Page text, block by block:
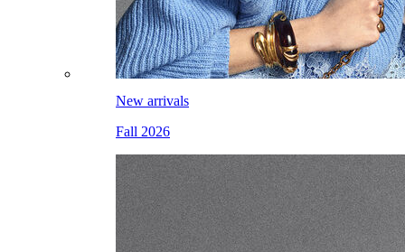
New arrivals
Fall 2026